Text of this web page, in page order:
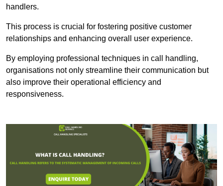
handlers.
This process is crucial for fostering positive customer
relationships and enhancing overall user experience.
By employing professional techniques in call handling,
organisations not only streamline their communication but
also improve their operational efficiency and
responsiveness.